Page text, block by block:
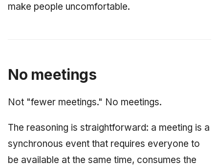
September 2025
May 2009
Quantum Computing
Architecture vs Agile
2014 (66 books)
make people uncomfortable.
No meetings
Not "fewer meetings." No meetings.
The reasoning is straightforward: a meeting is a
synchronous event that requires everyone to
be available at the same time, consumes the